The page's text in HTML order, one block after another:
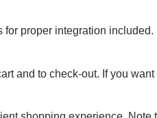
proper integration
and to check-out. If you